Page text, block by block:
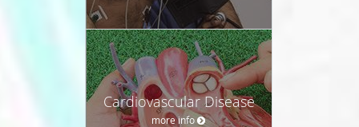
Cardiovascular Disease
more info